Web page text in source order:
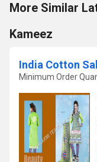
More Similar
Kameez
India Cotton
Minimum Order